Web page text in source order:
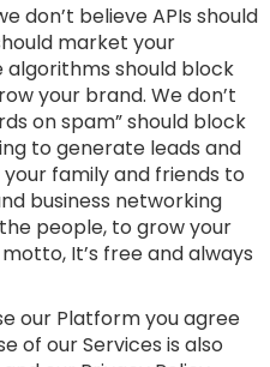
don’t believe APIs should
market your
algorithms should block
your brand. We don’t
on spam” should block
to generate leads and
family and friends to
business networking
people, to grow your
It’s free and always
our Platform you agree
of our Services is also